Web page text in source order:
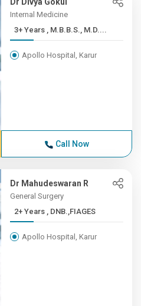
Internal Medicine
3+ Years , M.B.B.S., M.D....
Apollo Hospital, Karur
Call Now
Dr Mahudeswaran R
General Surgery
2+ Years , DNB.,FIAGES
Apollo Hospital, Karur